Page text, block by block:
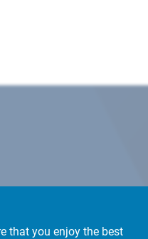
that you enjoy the best